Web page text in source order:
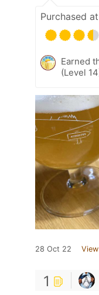
Purchased at
Earned
(Level
28 Oct 22
1